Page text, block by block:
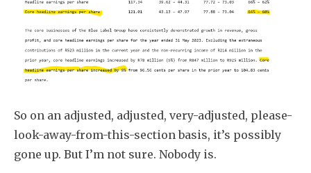
So on an adjusted, adjusted, very-adjusted, please-
look-away-from-this-section basis, it’s possibly
gone up. But I’m not sure. Nobody is.